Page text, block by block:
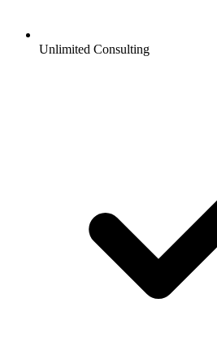
Unlimited Consulting